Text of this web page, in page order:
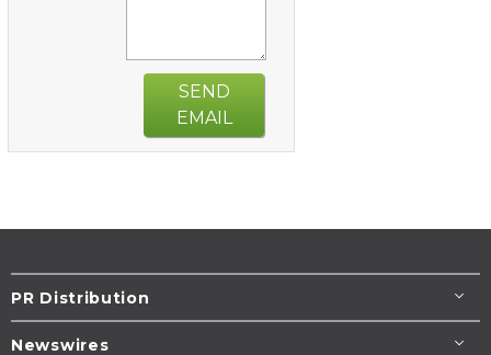
SEND
EMAIL
PR Distribution
Newswires